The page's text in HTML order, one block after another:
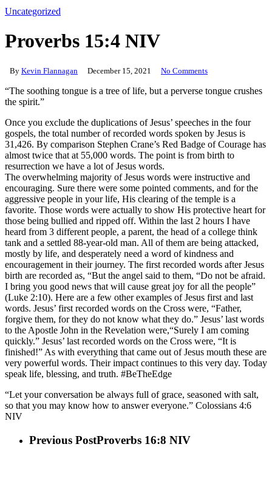
Uncategorized
Proverbs 15:4 NIV
By Kevin Flannagan December 15, 2021 No Comments
“The soothing tongue is a tree of life, but a perverse tongue crushes
the spirit.”
Once you exclude the duplications of Jesus’ speeches in the four
gospels, the total number of recorded words spoken by Jesus is
31,426. By comparison Stephen Crane’s Red Badge of Courage has
almost twice that at 55,000 words. The point is from birth to
resurrection we have a lot of Jesus words.
The overwhelming majority of Jesus words were instructive and
encouraging. Sure there were some pointed comments, and for the
aggressive people in your life, His clearing of the temple is a
favorite. Those words were actually to show His protective heart for
those being bullied and ripped off. Within the last 2 hours I have
heard from 3 different people, a parent, the head of a college think
tank and a settled 88-year-old man. All of them are being attacked,
mostly by life, and desperately need a word of kindness and
encouragement in their journey. The first recorded words after Jesus
birth are recorded as, “But the angel said to them, “Do not be afraid.
I bring you good news that will cause great joy for all the people”
(Luke 2:10). Here are a few other examples of Jesus first and last
words. Jesus’ first recorded words on the Cross were, “Father,
forgive them, for they do not know what they do.” Jesus’ last words
to the Apostle John in the Revelation were,“Surely I am coming
quickly.” Jesus’ last recorded words on the Cross were, “It is
finished!” As with everything that came out of Jesus mouth these are
very powerful words. Their impact continues to this very day. Today
speak life, blessing, and truth. #BeTheEdge
“Let your conversation be always full of grace, seasoned with salt,
so that you may know how to answer everyone.” Colossians 4:6
NIV
Previous PostProverbs 16:8 NIV